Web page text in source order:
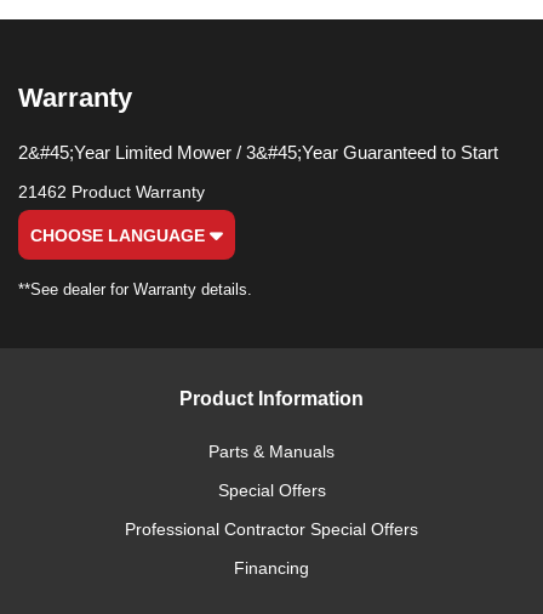
Warranty
2&#45;Year Limited Mower / 3&#45;Year Guaranteed to Start
21462 Product Warranty
CHOOSE LANGUAGE
**See dealer for Warranty details.
Product Information
Parts & Manuals
Special Offers
Professional Contractor Special Offers
Financing